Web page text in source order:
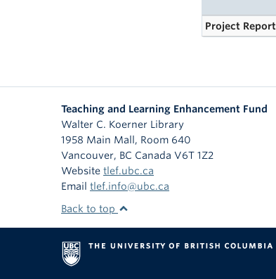
Project Report
Teaching and Learning Enhancement Fund
Walter C. Koerner Library
1958 Main Mall, Room 640
Vancouver, BC Canada V6T 1Z2
Website tlef.ubc.ca
Email tlef.info@ubc.ca
Back to top